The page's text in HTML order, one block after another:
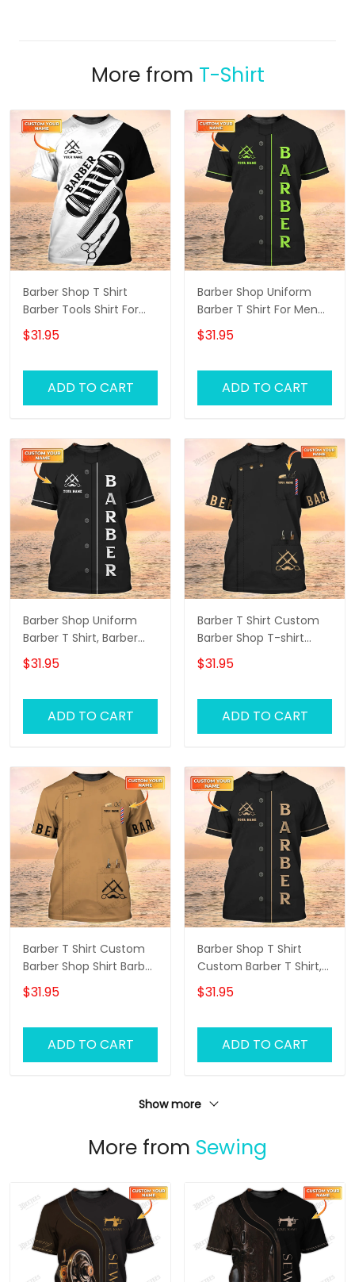
More from T-Shirt
Barber Shop T Shirt
Barber Tools Shirt For
Men
$31.95
ADD TO CART
Barber Shop Uniform
Barber T Shirt For Men
Neon Green Text
$31.95
ADD TO CART
Barber Shop Uniform
Barber T Shirt, Barber
Shirts Barber T Shirt
Design Custom Barber
$31.95
ADD TO CART
Barber T Shirt Custom
Barber Shop T-shirt
Black Barber Uniform
$31.95
ADD TO CART
Barber T Shirt Custom
Barber Shop Shirt Barber
Uniform, Barber Shirts
Barber T Shirt Design
$31.95
ADD TO CART
Barber Shop T Shirt
Custom Barber T Shirt,
Barber Shirts Barber T
Shirt Design Custom
$31.95
ADD TO CART
Show more
More from Sewing